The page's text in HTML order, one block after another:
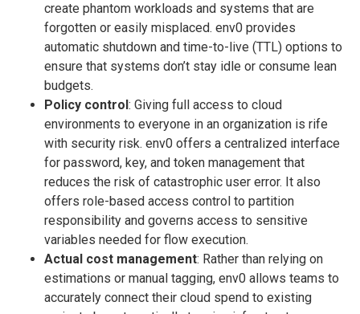
create phantom workloads and systems that are
forgotten or easily misplaced. env0 provides
automatic shutdown and time-to-live (TTL) options to
ensure that systems don’t stay idle or consume lean
budgets.
Policy control: Giving full access to cloud
environments to everyone in an organization is rife
with security risk. env0 offers a centralized interface
for password, key, and token management that
reduces the risk of catastrophic user error. It also
offers role-based access control to partition
responsibility and governs access to sensitive
variables needed for flow execution.
Actual cost management: Rather than relying on
estimations or manual tagging, env0 allows teams to
accurately connect their cloud spend to existing